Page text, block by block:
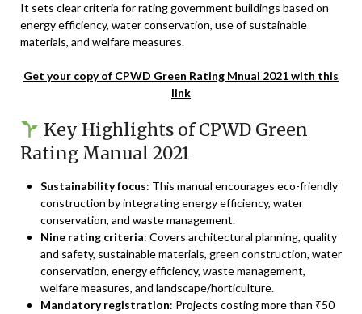
It sets clear criteria for rating government buildings based on
energy efficiency, water conservation, use of sustainable
materials, and welfare measures.
Get your copy of CPWD Green Rating Mnual 2021 with this
link
Key Highlights of CPWD Green
Rating Manual 2021
Sustainability focus: This manual encourages eco-friendly
construction by integrating energy efficiency, water
conservation, and waste management.
Nine rating criteria: Covers architectural planning, quality
and safety, sustainable materials, green construction, water
conservation, energy efficiency, waste management,
welfare measures, and landscape/horticulture.
Mandatory registration: Projects costing more than ₹50